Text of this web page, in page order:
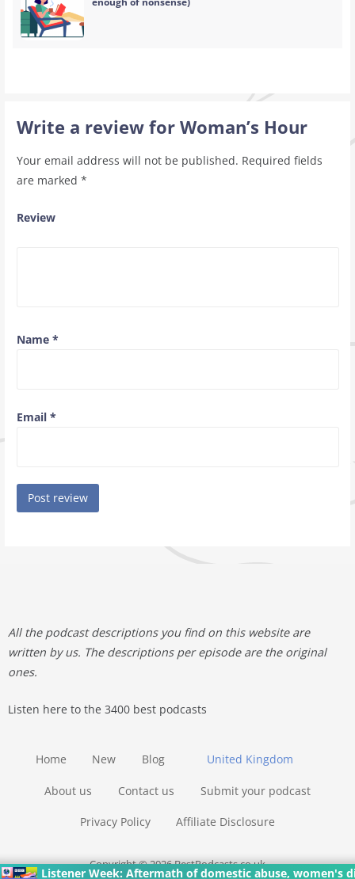
Listener Week: Aftermath of domestic abuse, women's
Write a review for Woman’s Hour
Your email address will not be published. Required fields
are marked *
Review
Name *
Email *
All the podcast descriptions you find on this website are
written by us. The descriptions per episode are the original
ones.
Listen here to the 3400 best podcasts
United Kingdom
Home New Blog
About us Contact us Submit your podcast
Privacy Policy Affiliate Disclosure
Copyright © 2026 BestPodcasts.co.uk